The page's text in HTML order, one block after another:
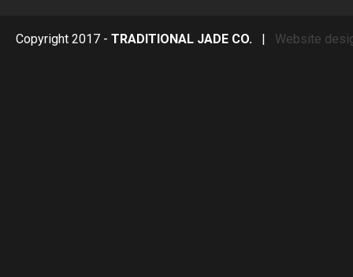
Copyright 2017 - TRADITIONAL JADE CO. | Website